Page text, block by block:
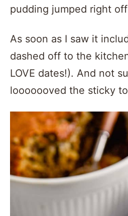
pudding jumped right
As soon as I saw it
dashed off to the
LOVE dates!). And not
looooooved the sticky